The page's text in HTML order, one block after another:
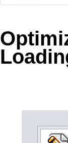
Your
Request